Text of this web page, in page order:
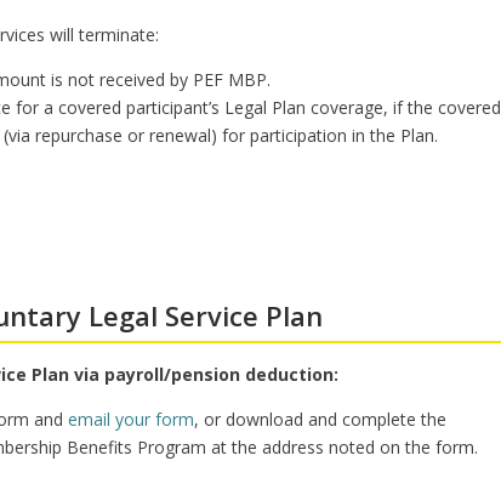
will terminate:
is not received by PEF MBP.
a covered participant’s Legal Plan coverage, if the covered
repurchase or renewal) for participation in the Plan.
Legal Service Plan
Plan via payroll/pension deduction:
and email your form, or download and complete the
Benefits Program at the address noted on the form.